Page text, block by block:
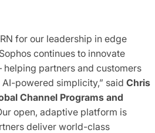
for our leadership in edge
continues to innovate
partners and customers
powered simplicity,” said Chris
Channel Programs and
open, adaptive platform is
deliver world-class